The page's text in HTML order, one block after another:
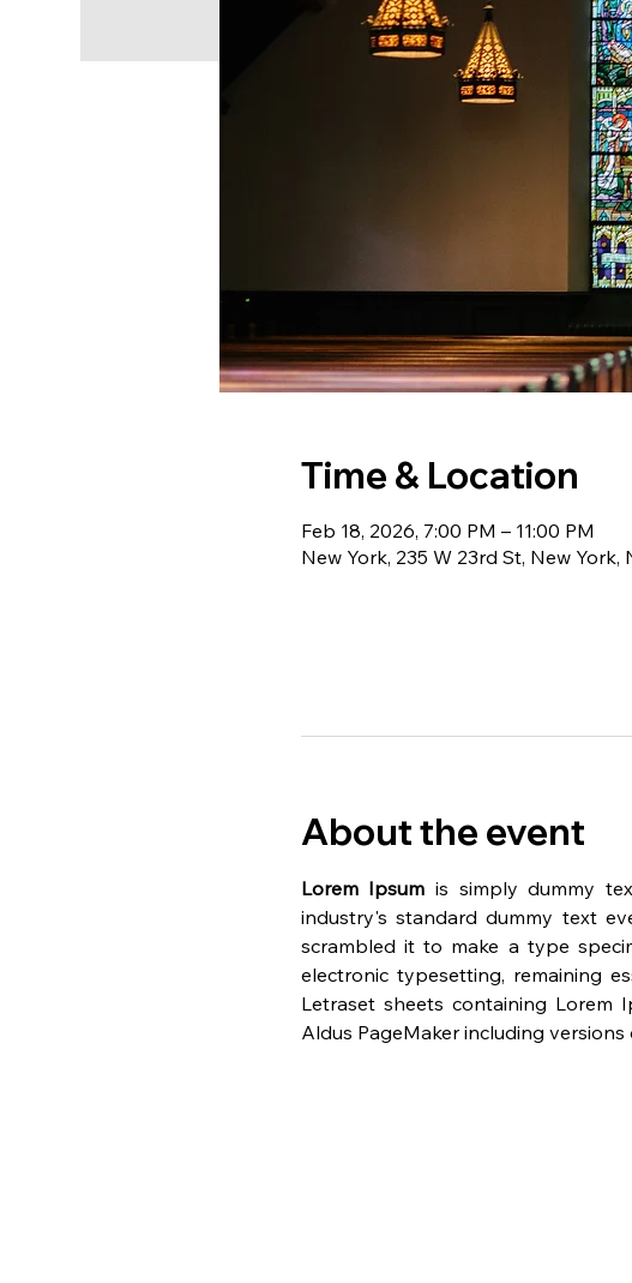
Time & Location
Feb 18, 2026, 7:00 PM – 11:00 PM
New York, 235 W 23rd St, New York,
About the event
Lorem Ipsum is simply dummy
industry's standard dummy text
scrambled it to make a type
electronic typesetting, remaining
Letraset sheets containing Lorem
Aldus PageMaker including versions